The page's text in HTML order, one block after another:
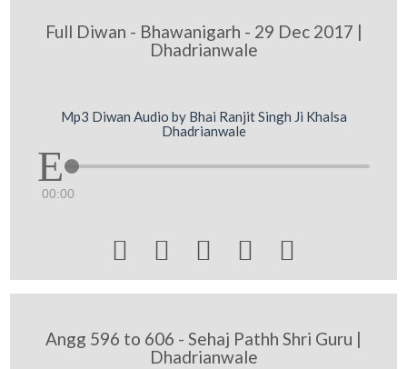
Full Diwan - Bhawanigarh - 29 Dec 2017 |
Dhadrianwale
Mp3 Diwan Audio by Bhai Ranjit Singh Ji Khalsa
Dhadrianwale
00:00
    
Angg 596 to 606 - Sehaj Pathh Shri Guru |
Dhadrianwale